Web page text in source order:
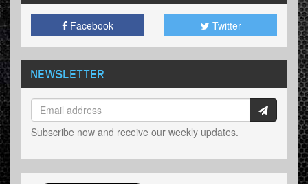
Facebook Twitter
NEWSLETTER
Subscribe now and receive our weekly updates.